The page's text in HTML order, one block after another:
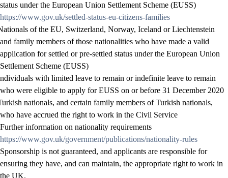
status under the European Union Settlement Scheme (EUSS)
https://www.gov.uk/settled-status-eu-citizens-families
of the EU, Switzerland, Norway, Iceland or Liechtenstein
and family members of those nationalities who have made a valid
application for settled or pre-settled status under the European Union
Settlement Scheme (EUSS)
with limited leave to remain or indefinite leave to remain
who were eligible to apply for EUSS on or before 31 December 2020
nationals, and certain family members of Turkish nationals,
who have accrued the right to work in the Civil Service
Further information on nationality requirements
https://www.gov.uk/government/publications/nationality-rules
Sponsorship is not guaranteed, and applicants are responsible for
ensuring they have, and can maintain, the appropriate right to work in
the UK.